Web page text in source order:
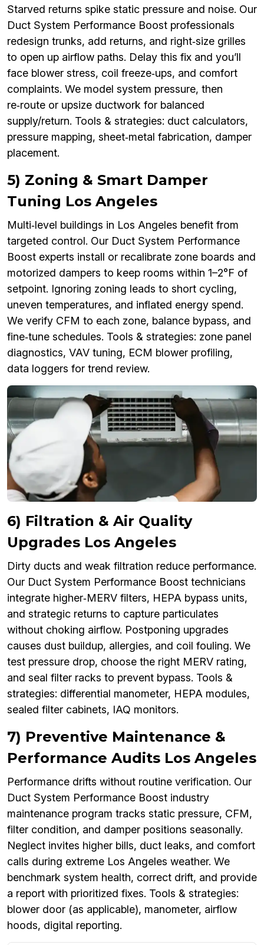
Starved returns spike static pressure and noise. Our
Duct System Performance Boost professionals
redesign trunks, add returns, and right‑size grilles
to open up airflow paths. Delay this fix and you’ll
face blower stress, coil freeze‑ups, and comfort
complaints. We model system pressure, then
re‑route or upsize ductwork for balanced
supply/return. Tools & strategies: duct calculators,
pressure mapping, sheet‑metal fabrication, damper
placement.
5) Zoning & Smart Damper
Tuning Los Angeles
Multi‑level buildings in Los Angeles benefit from
targeted control. Our Duct System Performance
Boost experts install or recalibrate zone boards and
motorized dampers to keep rooms within 1–2°F of
setpoint. Ignoring zoning leads to short cycling,
uneven temperatures, and inflated energy spend.
We verify CFM to each zone, balance bypass, and
fine‑tune schedules. Tools & strategies: zone panel
diagnostics, VAV tuning, ECM blower profiling,
data loggers for trend review.
6) Filtration & Air Quality
Upgrades Los Angeles
Dirty ducts and weak filtration reduce performance.
Our Duct System Performance Boost technicians
integrate higher‑MERV filters, HEPA bypass units,
and strategic returns to capture particulates
without choking airflow. Postponing upgrades
causes dust buildup, allergies, and coil fouling. We
test pressure drop, choose the right MERV rating,
and seal filter racks to prevent bypass. Tools &
strategies: differential manometer, HEPA modules,
sealed filter cabinets, IAQ monitors.
7) Preventive Maintenance &
Performance Audits Los Angeles
Performance drifts without routine verification. Our
Duct System Performance Boost industry
maintenance program tracks static pressure, CFM,
filter condition, and damper positions seasonally.
Neglect invites higher bills, duct leaks, and comfort
calls during extreme Los Angeles weather. We
benchmark system health, correct drift, and provide
a report with prioritized fixes. Tools & strategies:
blower door (as applicable), manometer, airflow
hoods, digital reporting.